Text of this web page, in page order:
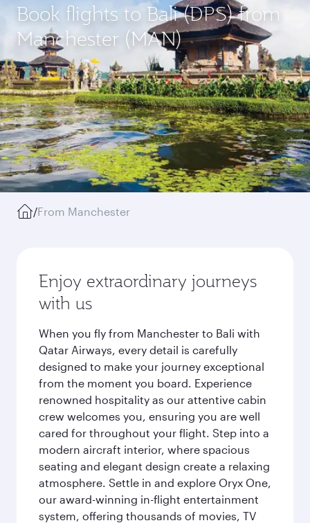
Book flights to Bali (DPS) from
Manchester (MAN)
/From Manchester
Enjoy extraordinary journeys
with us
When you fly from Manchester to Bali with
Qatar Airways, every detail is carefully
designed to make your journey exceptional
from the moment you board. Experience
renowned hospitality as our attentive cabin
crew welcomes you, ensuring you are well
cared for throughout your flight. Step into a
modern aircraft interior, where spacious
seating and elegant design create a relaxing
atmosphere. Settle in and explore Oryx One,
our award-winning in-flight entertainment
system, offering thousands of movies, TV